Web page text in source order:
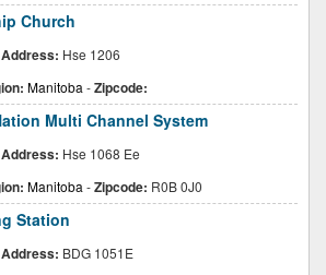
Church
Address: Hse 1206
Manitoba -Zipcode:
Multi Channel System
Address: Hse 1068 Ee
Manitoba -Zipcode: R0B 0J0
Station
Address: BDG 1051E